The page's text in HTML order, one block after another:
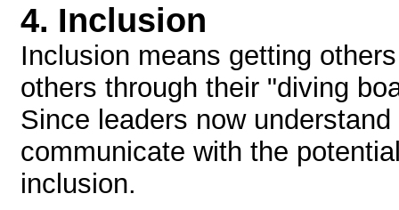
4. Inclusion
Inclusion means getting
others through their "diving
Since leaders now
communicate with the
inclusion.